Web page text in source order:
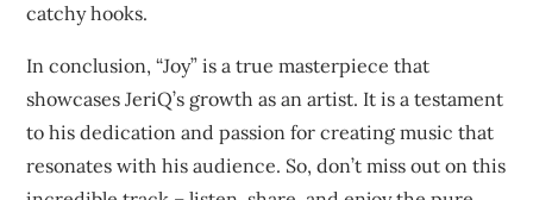
catchy hooks.
In conclusion, “Joy” is a true masterpiece that
showcases JeriQ’s growth as an artist. It is a testament
to his dedication and passion for creating music that
resonates with his audience. So, don’t miss out on this